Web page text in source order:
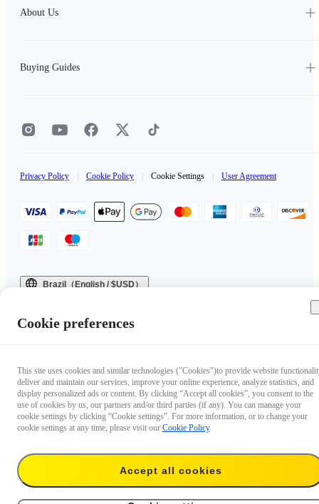
About Us
Buying Guides
Privacy Policy Cookie Policy Cookie Settings User Agreement
Brazil（English / $USD）
Cookie preferences
This site uses cookies and similar technologies ("Cookies")to provide website
deliver and maintain our services, improve your online experience, analyze statistics, and
display personalized ads or content. By clicking “Accept all cookies”, you consent to the
use of cookies by us, our partners and/or third parties (if any). You can manage your
cookie settings by clicking “Cookie settings”. For more information, or to change your
cookie settings at any time, please visit our Cookie Policy.
Accept all cookies